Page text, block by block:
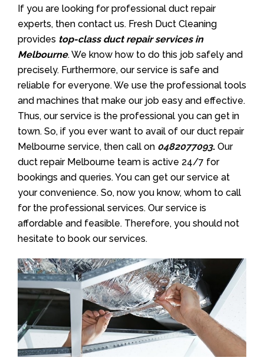
If you are looking for professional duct repair
experts, then contact us. Fresh Duct Cleaning
provides top-class duct repair services in
Melbourne. We know how to do this job safely and
precisely. Furthermore, our service is safe and
reliable for everyone. We use the professional tools
and machines that make our job easy and effective.
Thus, our service is the professional you can get in
town. So, if you ever want to avail of our duct repair
Melbourne service, then call on 0482077093. Our
duct repair Melbourne team is active 24/7 for
bookings and queries. You can get our service at
your convenience. So, now you know, whom to call
for the professional services. Our service is
affordable and feasible. Therefore, you should not
hesitate to book our services.